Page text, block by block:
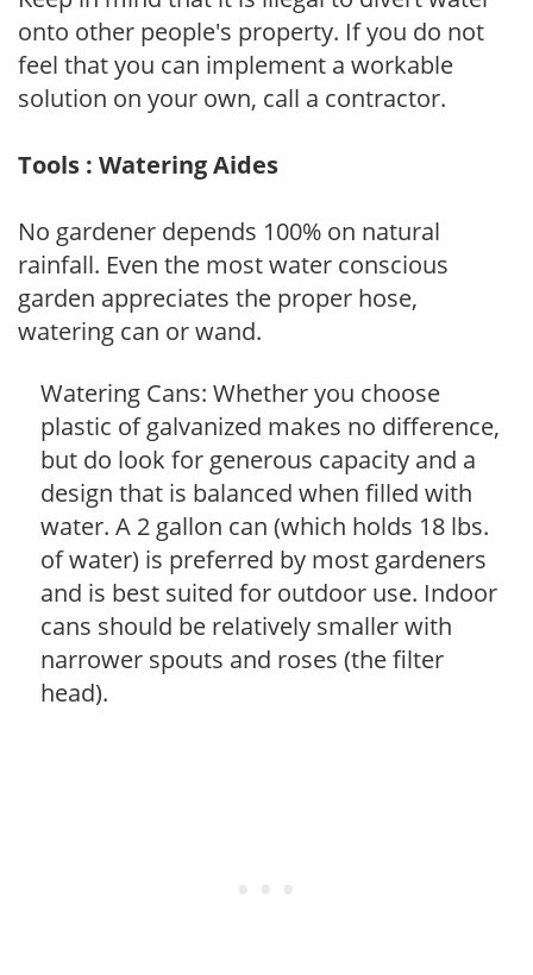
onto other people's property. If you do not
feel that you can implement a workable
solution on your own, call a contractor.
Tools : Watering Aides
No gardener depends 100% on natural
rainfall. Even the most water conscious
garden appreciates the proper hose,
watering can or wand.
Watering Cans: Whether you choose
plastic of galvanized makes no difference,
but do look for generous capacity and a
design that is balanced when filled with
water. A 2 gallon can (which holds 18 lbs.
of water) is preferred by most gardeners
and is best suited for outdoor use. Indoor
cans should be relatively smaller with
narrower spouts and roses (the filter
head).